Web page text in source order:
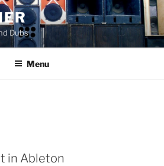
Dubs
Menu
in Ableton